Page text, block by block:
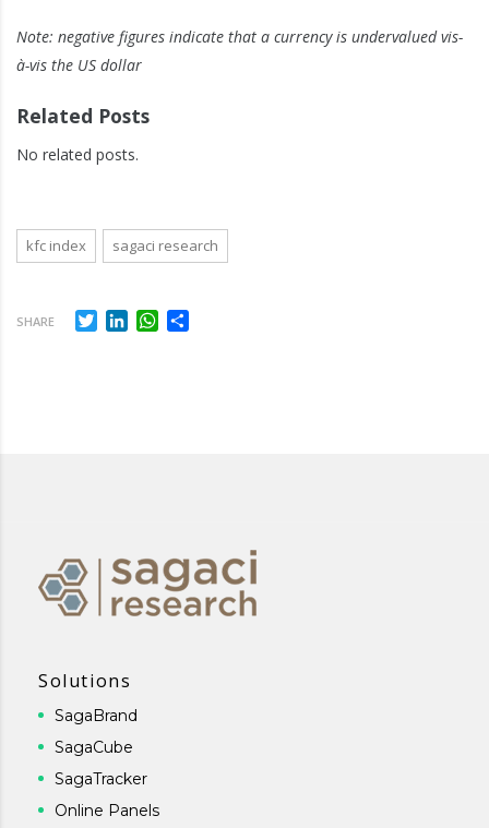
Note: negative figures indicate that a currency is undervalued vis-
à-vis the US dollar
Related Posts
No related posts.
kfc index sagaci research
SHARE TwitterLinkedInWhatsApp
Solutions
SagaBrand
SagaCube
SagaTracker
Online Panels